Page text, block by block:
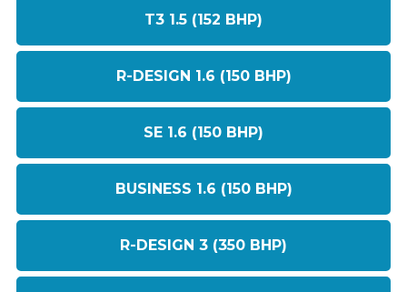
T3 1.5 (152 BHP)
R-DESIGN 1.6 (150 BHP)
SE 1.6 (150 BHP)
BUSINESS 1.6 (150 BHP)
R-DESIGN 3 (350 BHP)